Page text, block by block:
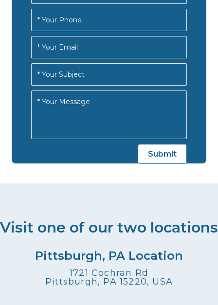
Visit one of our two locations
Pittsburgh, PA Location
1721 Cochran Rd
Pittsburgh, PA 15220, USA